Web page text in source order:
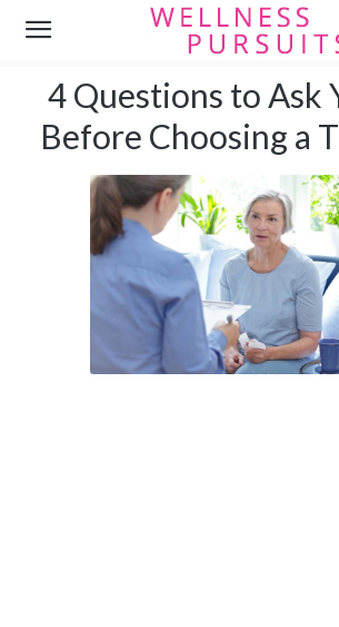
4 Questions to Ask
Before Choosing a